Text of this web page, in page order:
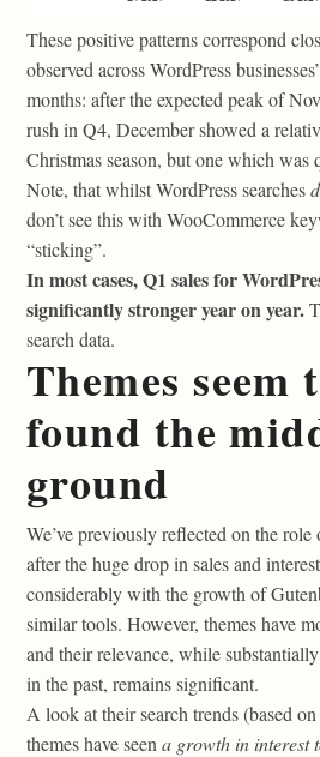
These positive patterns correspond
observed across WordPress
months: after the expected peak of
rush in Q4, December showed a
Christmas season, but one which was
Note, that whilst WordPress searches
don’t see this with WooCommerce
“sticking”.
In most cases, Q1 sales for
significantly stronger year on year.
search data.
Themes seem
found the
ground
We’ve previously reflected on the role
after the huge drop in sales and
considerably with the growth of
similar tools. However, themes have
and their relevance, while
in the past, remains significant.
A look at their search trends (based
themes have seen a growth in interest